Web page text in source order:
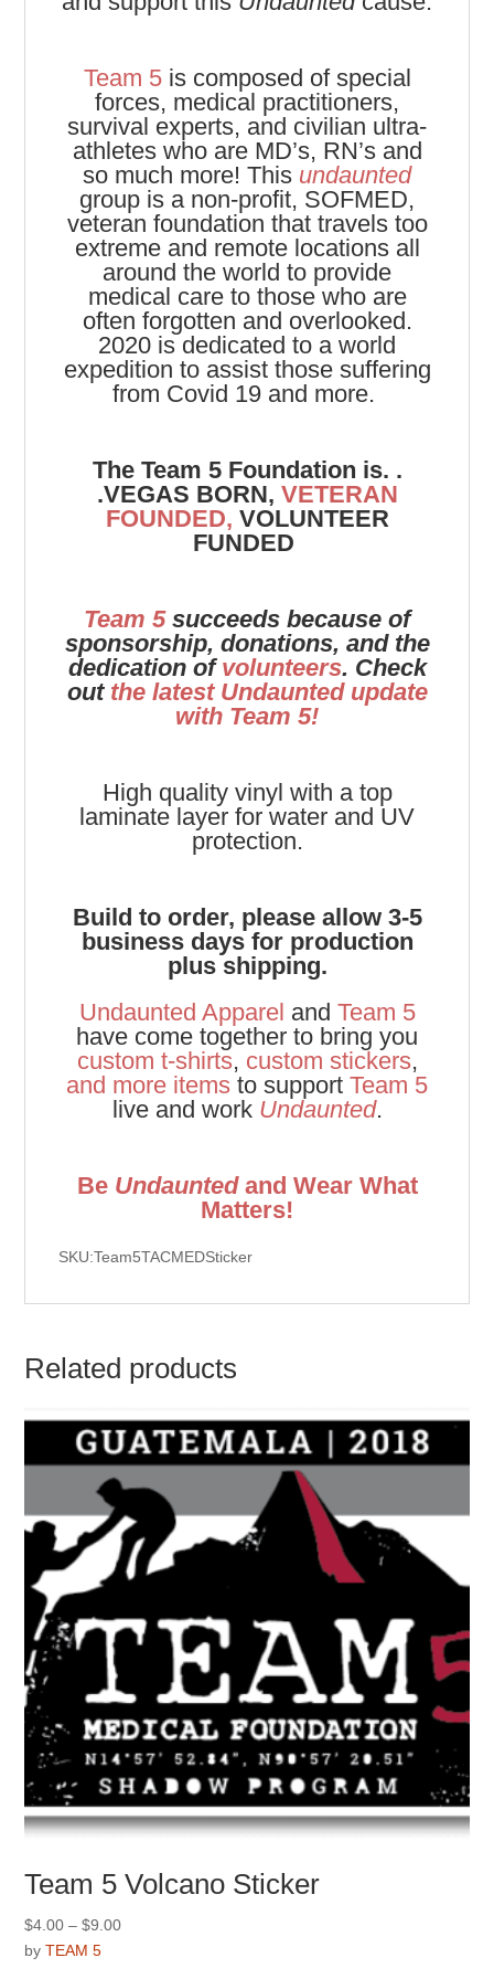
Team 5is composed of special
forces, medical practitioners,
survival experts, and civilian ultra-
athletes who are MD’s, RN’s and
so much more! This undaunted
group is a non-profit, SOFMED,
veteran foundation that travels too
extreme and remote locations all
around the world to provide
medical care to those who are
often forgotten and overlooked.
2020 is dedicated to a world
expedition to assist those suffering
from Covid 19 and more.
The Team 5 Foundation is. .
.VEGAS BORN, VETERAN
FOUNDED, VOLUNTEER
FUNDED
Team 5succeeds because of
sponsorship, donations, and the
dedication of volunteers. Check
out the latest Undaunted update
with Team 5!
High quality vinyl with a top
laminate layer for water and UV
protection.
Build to order, please allow 3-5
business days for production
plus shipping.
Undaunted Apparel and Team 5
have come together to bring you
custom t-shirts, custom stickers,
and more items to support Team 5
live and work Undaunted.
Be Undauntedand Wear What
Matters!
SKU:Team5TACMEDSticker
Related products
Team 5 Volcano Sticker
$4.00 – $9.00Price
byTEAM 5